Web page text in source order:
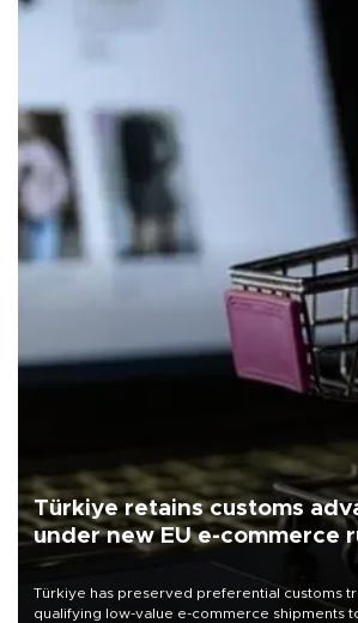
Türkiye retains customs
under new EU e-commerce
Türkiye has preserved preferential customs
qualifying low-value e-commerce shipments